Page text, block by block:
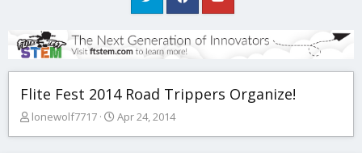
Flite Fest 2014 Road Trippers Organize!
T
lonewolf7717
S
Apr 24, 2014